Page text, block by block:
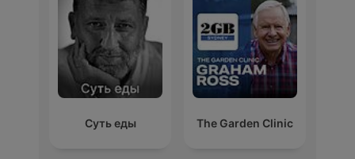
Суть еды The Garden Clinic